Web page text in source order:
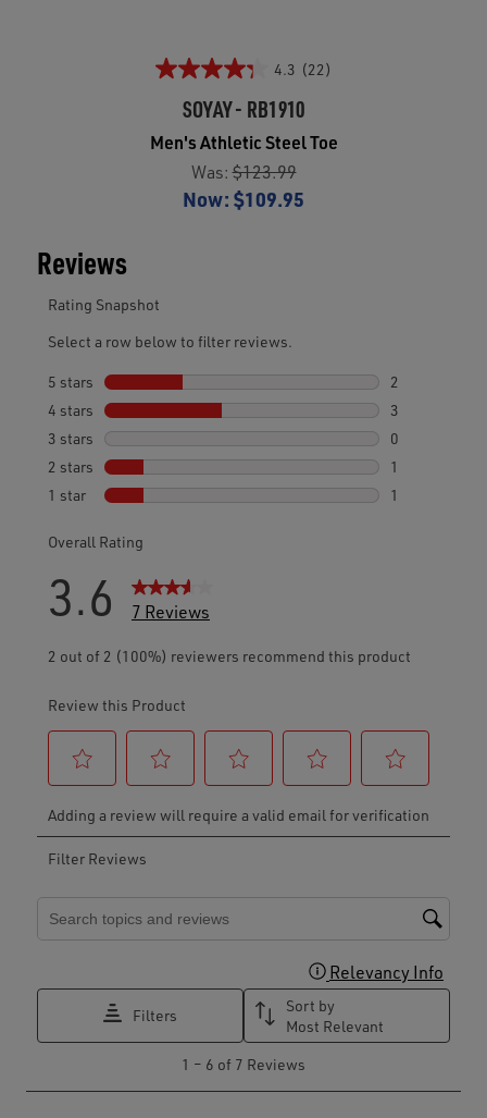
4.3 (22)
SOYAY - RB1910
Men's Athletic Steel Toe
Was:$123.99
Now: $109.95